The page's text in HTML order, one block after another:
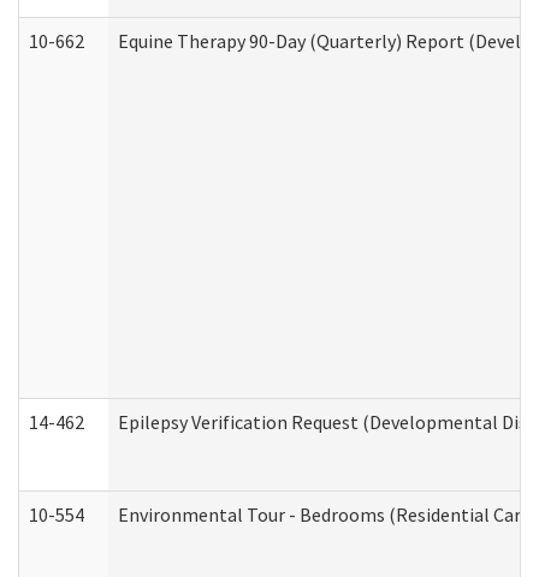
10-662 Equine Therapy 90-Day (Quarterly) Report
14-462 Epilepsy Verification Request (Developmental
10-554 Environmental Tour - Bedrooms (Residential Care